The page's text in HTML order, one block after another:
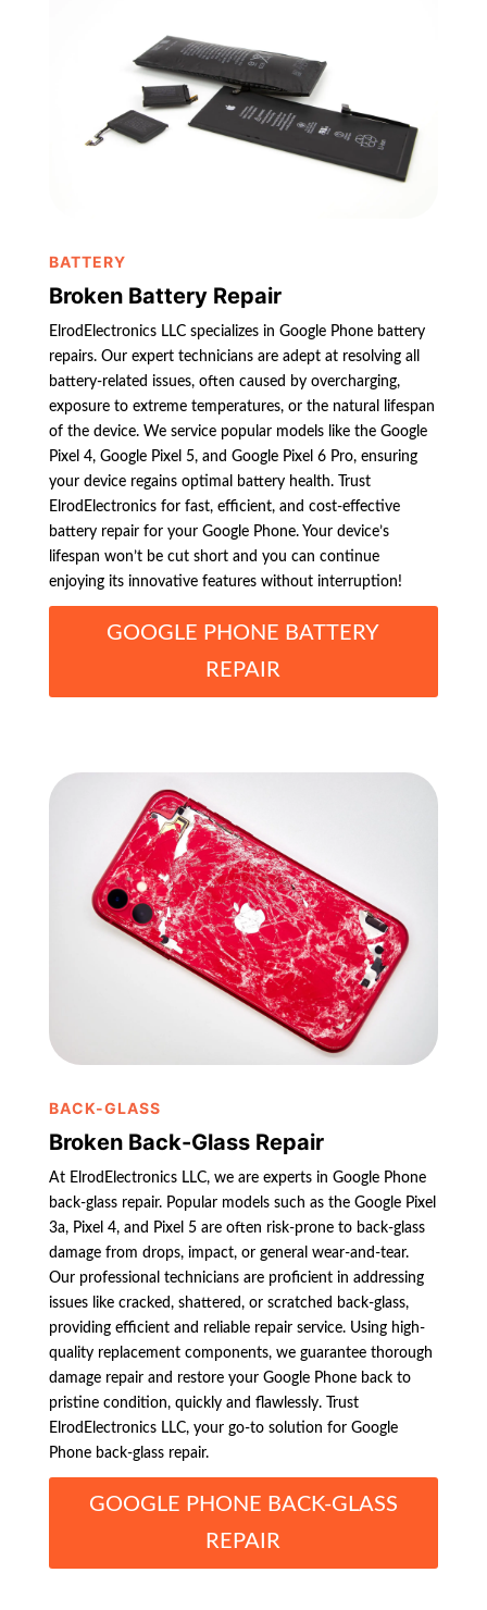
BATTERY
Broken Battery Repair
ElrodElectronics LLC specializes in Google Phone battery
repairs. Our expert technicians are adept at resolving all
battery-related issues, often caused by overcharging,
exposure to extreme temperatures, or the natural lifespan
of the device. We service popular models like the Google
Pixel 4, Google Pixel 5, and Google Pixel 6 Pro, ensuring
your device regains optimal battery health. Trust
ElrodElectronics for fast, efficient, and cost-effective
battery repair for your Google Phone. Your device’s
lifespan won’t be cut short and you can continue
enjoying its innovative features without interruption!
GOOGLE PHONE BATTERY
REPAIR
BACK-GLASS
Broken Back-Glass Repair
At ElrodElectronics LLC, we are experts in Google Phone
back-glass repair. Popular models such as the Google Pixel
3a, Pixel 4, and Pixel 5 are often risk-prone to back-glass
damage from drops, impact, or general wear-and-tear.
Our professional technicians are proficient in addressing
issues like cracked, shattered, or scratched back-glass,
providing efficient and reliable repair service. Using high-
quality replacement components, we guarantee thorough
damage repair and restore your Google Phone back to
pristine condition, quickly and flawlessly. Trust
ElrodElectronics LLC, your go-to solution for Google
Phone back-glass repair.
GOOGLE PHONE BACK-GLASS
REPAIR